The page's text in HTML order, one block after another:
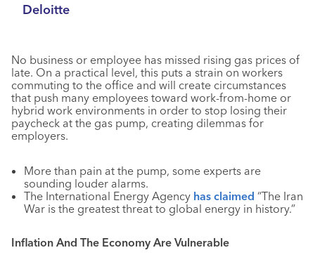
Deloitte
No business or employee has missed rising gas prices of
late. On a practical level, this puts a strain on workers
commuting to the office and will create circumstances
that push many employees toward work-from-home or
hybrid work environments in order to stop losing their
paycheck at the gas pump, creating dilemmas for
employers.
More than pain at the pump, some experts are
sounding louder alarms.
The International Energy Agency has claimed “The Iran
War is the greatest threat to global energy in history.”
Inflation And The Economy Are Vulnerable